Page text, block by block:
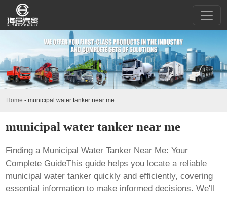
Home - municipal water tanker near me
municipal water tanker near me
Finding a Municipal Water Tanker Near Me: Your
Complete GuideThis guide helps you locate a reliable
municipal water tanker quickly and efficiently, covering
essential information to make informed decisions. We'll